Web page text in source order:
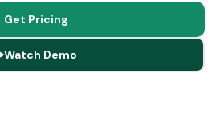
Get Pricing
Watch Demo